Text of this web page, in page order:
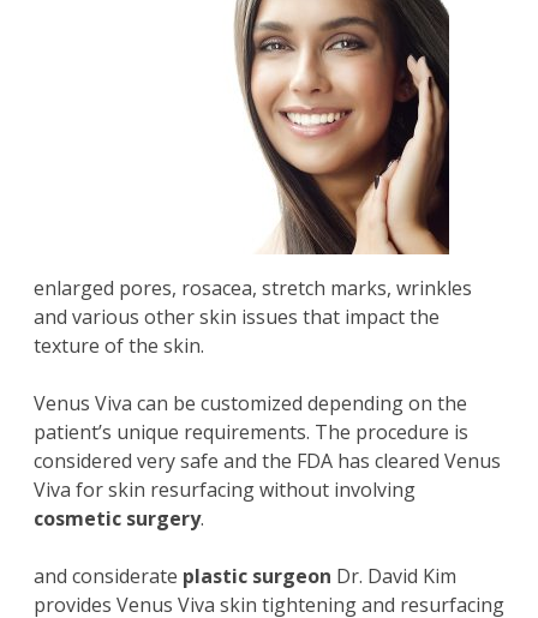
enlarged pores, rosacea, stretch marks, wrinkles
and various other skin issues that impact the
texture of the skin.
Venus Viva can be customized depending on the
patient’s unique requirements. The procedure is
considered very safe and the FDA has cleared Venus
Viva for skin resurfacing without involving
cosmetic surgery.
and considerate plastic surgeon Dr. David Kim
provides Venus Viva skin tightening and resurfacing